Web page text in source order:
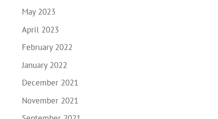
May 2023
April 2023
February 2022
January 2022
December 2021
November 2021